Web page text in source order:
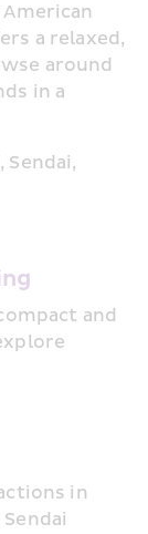
a relaxed,
around
in a
Sendai,
and
in